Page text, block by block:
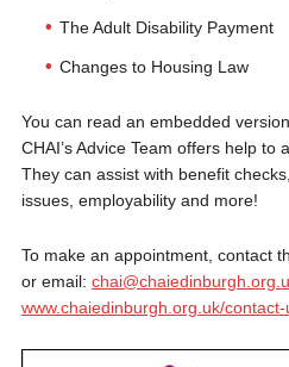
The Adult Disability Payment
Changes to Housing Law
You can read an embedded
CHAI’s Advice Team offers help to
They can assist with benefit
issues, employability and more!
To make an appointment, contact
or email:
www.chaiedinburgh.org.uk/